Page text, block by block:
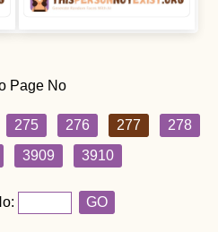
Page No
275 276 277
278
3909 3910
GO